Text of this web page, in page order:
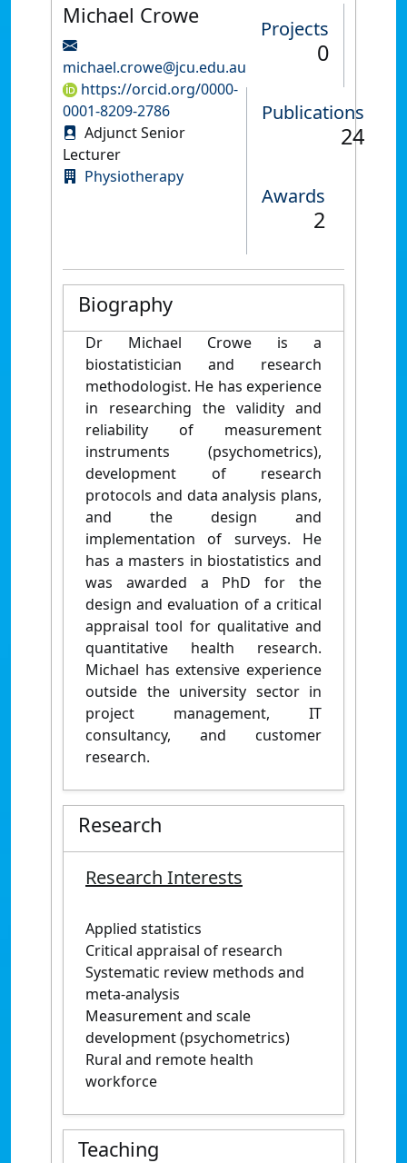
Michael Crowe
michael.crowe@jcu.edu.au
https://orcid.org/0000-
0001-8209-2786
Adjunct Senior
Lecturer
Physiotherapy
Projects
0
Publications
24
Awards
2
Biography
Dr Michael Crowe is a
biostatistician and research
methodologist. He has experience
in researching the validity and
reliability of measurement
instruments (psychometrics),
development of research
protocols and data analysis plans,
and the design and
implementation of surveys. He
has a masters in biostatistics and
was awarded a PhD for the
design and evaluation of a critical
appraisal tool for qualitative and
quantitative health research.
Michael has extensive experience
outside the university sector in
project management, IT
consultancy, and customer
research.
Research
Research Interests
Applied statistics
Critical appraisal of research
Systematic review methods and
meta-analysis
Measurement and scale
development (psychometrics)
Rural and remote health
workforce
Teaching